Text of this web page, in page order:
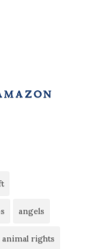
angels
animal rights